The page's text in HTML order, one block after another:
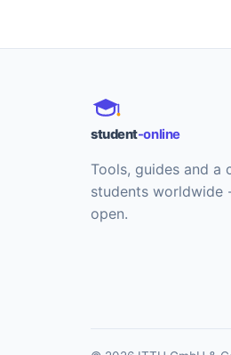
student-online
Tools, guides and a
students worldwide
open.